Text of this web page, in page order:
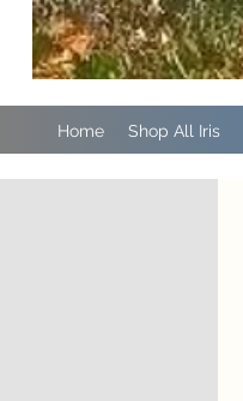
Home Shop All Iris